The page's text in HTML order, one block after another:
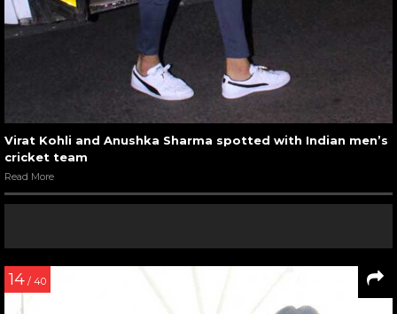
Virat Kohli and Anushka Sharma spotted with Indian men’s
cricket team
Read More
14 / 40